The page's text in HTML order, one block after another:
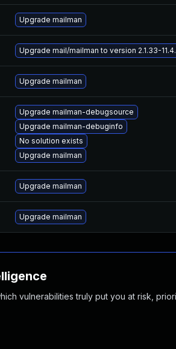
Upgrade mailman
Upgrade mail/mailman to version 2.1.33-
Upgrade mailman
Upgrade mailman-debugsource
Upgrade mailman-debuginfo
No solution exists
Upgrade mailman
Upgrade mailman
Upgrade mailman
vulnerabilities truly put you at risk,